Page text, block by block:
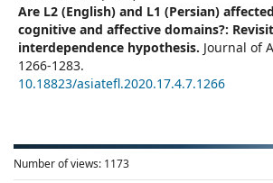
Are L2 (English) and L1 (Persian)
cognitive and affective domains?:
interdependence hypothesis. Journal of
1266-1283.
10.18823/asiatefl.2020.17.4.7.1266
Number of views: 1173